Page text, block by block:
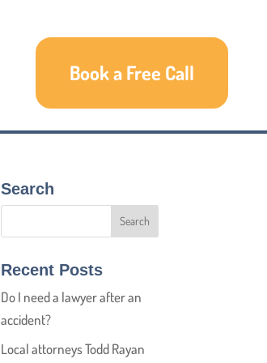
Book a Free Call
Search
Recent Posts
Do I need a lawyer after an
accident?
Local attorneys Todd Rayan